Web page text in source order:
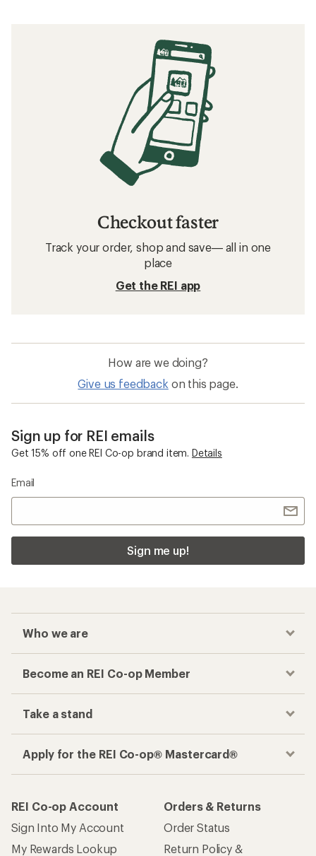
Checkout faster
Track your order, shop and save— all in one
place
Get the REI app
How are we doing?
Give us feedback on this page.
Sign up for REI emails
Get 15% off one REI Co-op brand item. Details
Email
Sign me up!
Who we are
Become an REI Co-op Member
Take a stand
Apply for the REI Co-op® Mastercard®
REI Co-op Account
Sign Into My Account
My Rewards Lookup
Orders & Returns
Order Status
Return Policy &